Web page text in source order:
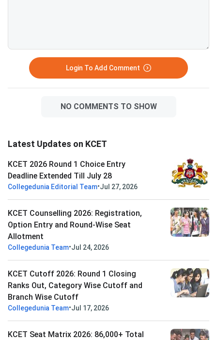
Login To Add Comment
NO COMMENTS TO SHOW
Latest Updates on KCET
KCET 2026 Round 1 Choice Entry
Deadline Extended Till July 28
Collegedunia Editorial Team•Jul 27, 2026
KCET Counselling 2026: Registration,
Option Entry and Round-Wise Seat
Allotment
Collegedunia Team•Jul 24, 2026
KCET Cutoff 2026: Round 1 Closing
Ranks Out, Category Wise Cutoff and
Branch Wise Cutoff
Collegedunia Team•Jul 17, 2026
KCET Seat Matrix 2026: 86,000+ Total